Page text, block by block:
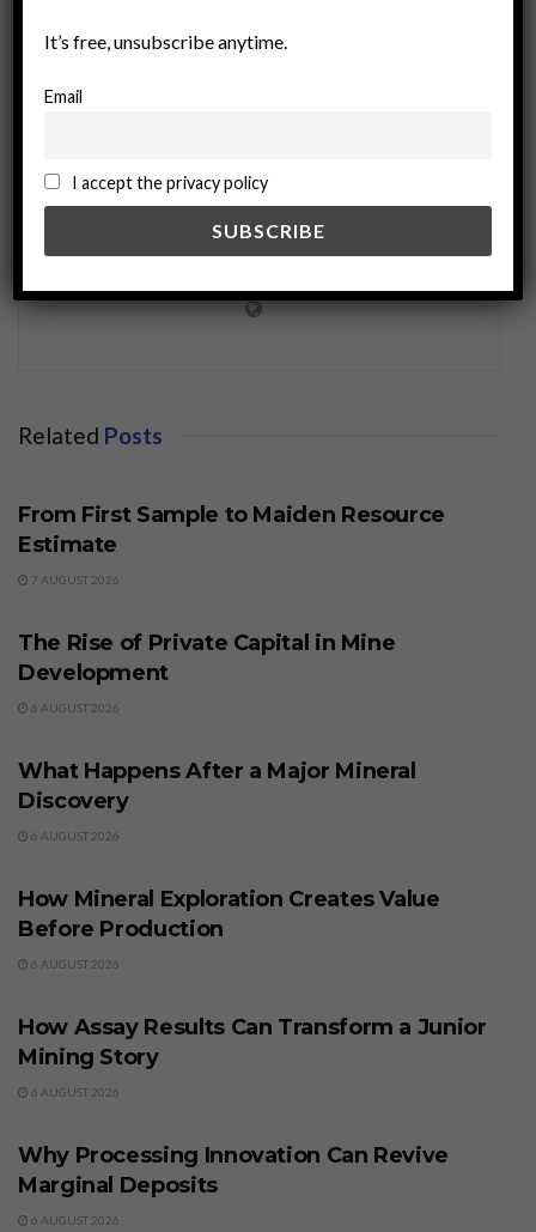
miningworld.com
Related Posts
From First Sample to Maiden Resource
Estimate
7 AUGUST 2026
The Rise of Private Capital in Mine
Development
6 AUGUST 2026
What Happens After a Major Mineral
Discovery
6 AUGUST 2026
How Mineral Exploration Creates Value
Before Production
6 AUGUST 2026
How Assay Results Can Transform a Junior
Mining Story
6 AUGUST 2026
Why Processing Innovation Can Revive
Marginal Deposits
6 AUGUST 2026
It’s free, unsubscribe anytime.
Email
I accept the privacy policy